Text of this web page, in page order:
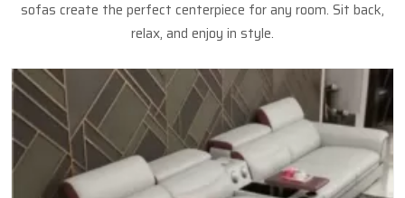
sofas create the perfect centerpiece for any room. Sit back,
relax, and enjoy in style.